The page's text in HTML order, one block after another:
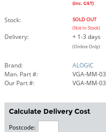
(Inc. GST)
Stock: SOLD OUT
(Not In Stock)
Delivery: + 1-3 days
(Online Only)
Brand:
ALOGIC
Man. Part #:
VGA-MM-03
Our Part #:
VGA-MM-03
Calculate Delivery Cost
Postcode: